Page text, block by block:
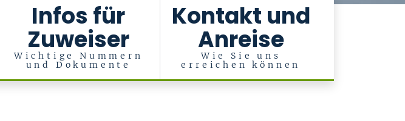
Infos für
Zuweiser
Wichtige Nummern
und Dokumente
Kontakt und
Anreise
Wie Sie uns
erreichen können